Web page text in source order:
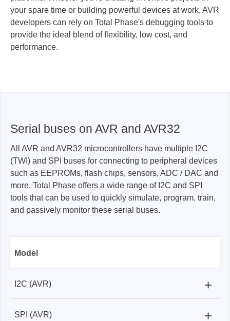
your spare time or building powerful devices at work, AVR
developers can rely on Total Phase's debugging tools to
provide the ideal blend of flexibility, low cost, and
performance.
Serial buses on AVR and AVR32
All AVR and AVR32 microcontrollers have multiple I2C
(TWI) and SPI buses for connecting to peripheral devices
such as EEPROMs, flash chips, sensors, ADC / DAC and
more. Total Phase offers a wide range of I2C and SPI
tools that can be used to quickly simulate, program, train,
and passively monitor these serial buses.
Model
I2C (AVR)
Aaardvark I2C/SPI Host Adapter:
+
SPI (AVR) +